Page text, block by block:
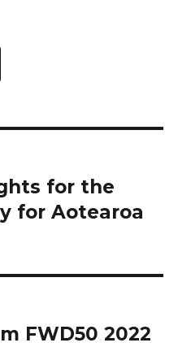
for the
for Aotearoa
FWD50 2022